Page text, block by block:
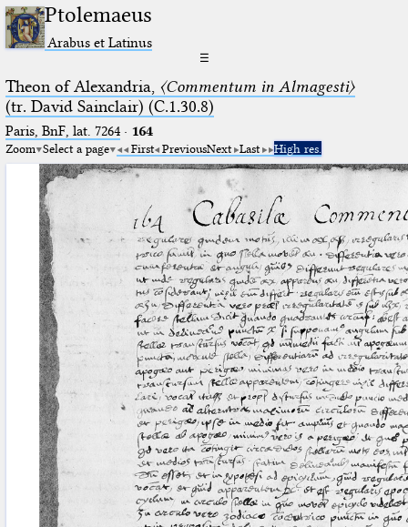
Ptolemaeus
Arabus et Latinus
☰
Theon of Alexandria, 〈Commentum in Almagesti〉
(tr. David Sainclair) (C.1.30.8)
Paris, BnF, lat. 7264· 164
Zoom Select a page First PreviousNext Last High res.